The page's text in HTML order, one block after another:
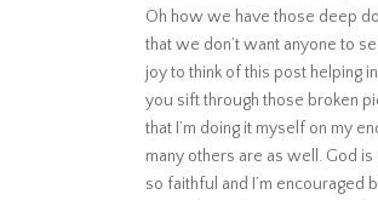
Oh how we have those deep
that we don’t want anyone to
joy to think of this post helping
you sift through those broken
that I’m doing it myself on my
many others are as well. God is
so faithful and I’m encouraged